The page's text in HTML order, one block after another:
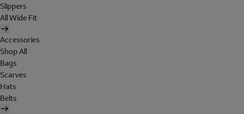
Slippers
All Wide Fit
Accessories
Shop All
Bags
Scarves
Hats
Belts